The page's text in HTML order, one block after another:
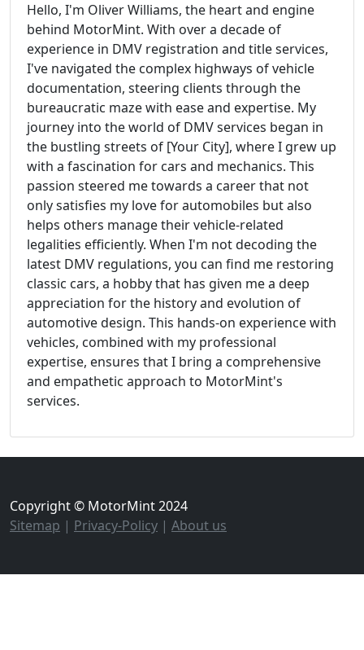
Hello, I'm Oliver Williams, the heart and engine
behind MotorMint. With over a decade of
experience in DMV registration and title services,
I've navigated the complex highways of vehicle
documentation, steering clients through the
bureaucratic maze with ease and expertise. My
journey into the world of DMV services began in
the bustling streets of [Your City], where I grew up
with a fascination for cars and mechanics. This
passion steered me towards a career that not
only satisfies my love for automobiles but also
helps others manage their vehicle-related
legalities efficiently. When I'm not decoding the
latest DMV regulations, you can find me restoring
classic cars, a hobby that has given me a deep
appreciation for the history and evolution of
automotive design. This hands-on experience with
vehicles, combined with my professional
expertise, ensures that I bring a comprehensive
and empathetic approach to MotorMint's
services.
Copyright © MotorMint 2024
Sitemap | Privacy-Policy | About us